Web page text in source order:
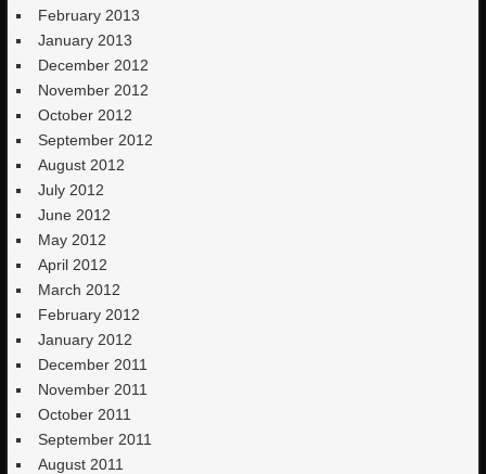
February 2013
January 2013
December 2012
November 2012
October 2012
September 2012
August 2012
July 2012
June 2012
May 2012
April 2012
March 2012
February 2012
January 2012
December 2011
November 2011
October 2011
September 2011
August 2011